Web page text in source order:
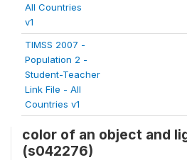
All Countries
v1
TIMSS 2007 -
Population 2 -
Student-Teacher
Link File - All
Countries v1
color of an object and
(s042276)